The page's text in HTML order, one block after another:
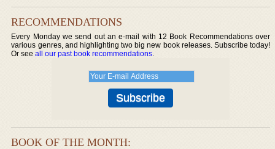
RECOMMENDATIONS
Every Monday we send out an e-mail with 12 Book Recommendations over
various genres, and highlighting two big new book releases. Subscribe today!
Or seeall our past book recommendations.
BOOK OF THE MONTH: